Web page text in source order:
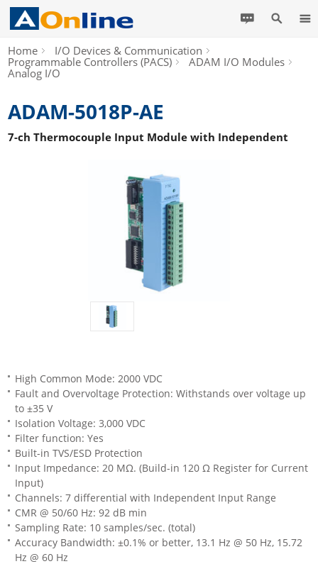
Home
I/O Devices & Communication
Programmable Controllers (PACS)
ADAM I/O Modules
Analog I/O
ADAM-5018P-AE
7-ch Thermocouple Input Module with Independent
High Common Mode: 2000 VDC
Fault and Overvoltage Protection: Withstands over voltage up
to ±35 V
Isolation Voltage: 3,000 VDC
Filter function: Yes
Built-in TVS/ESD Protection
Input Impedance: 20 MΩ. (Build-in 120 Ω Register for Current
Input)
Channels: 7 differential with Independent Input Range
CMR @ 50/60 Hz: 92 dB min
Sampling Rate: 10 samples/sec. (total)
Accuracy Bandwidth: ±0.1% or better, 13.1 Hz @ 50 Hz, 15.72
Hz @ 60 Hz